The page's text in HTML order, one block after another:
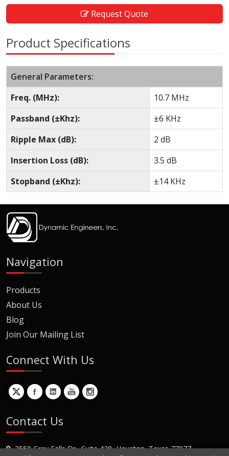
Request Quote
Product Specifications
General Parameters:
Freq. (MHz):
10.7 MHz
Passband (±Khz):
±6 KHz
Ripple Max (dB):
2 dB
Insertion Loss (dB):
3.5 dB
Stopband (±Khz):
±14 KHz
Navigation
Products
About Us
Blog
Join Our Mailing List
Connect With Us
Contact Us
2550 Gray Falls Dr., Suite 428, Houston, Texas 77077